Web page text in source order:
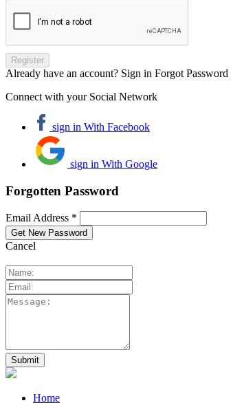
Already have an account? Sign in Forgot Password
Connect with your Social Network
sign in With Facebook
sign in With Google
Forgotten Password
Email Address *
Cancel
Home